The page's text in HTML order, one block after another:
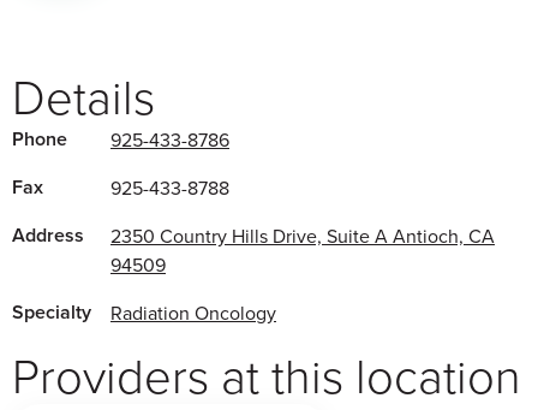
Details
Phone 925-433-8786
Fax 925-433-8788
Address
2350 Country Hills Drive, Suite A Antioch, CA
94509
Specialty Radiation Oncology
Providers at this location